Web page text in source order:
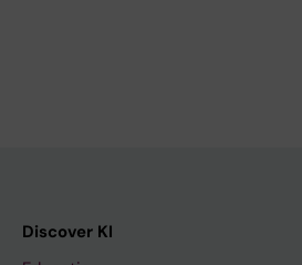
Discover KI